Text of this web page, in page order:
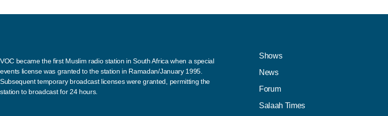
VOC became the first Muslim radio station in South Africa when a special
events license was granted to the station in Ramadan/January 1995.
Subsequent temporary broadcast licenses were granted, permitting the
station to broadcast for 24 hours.
Shows
News
Forum
Salaah Times